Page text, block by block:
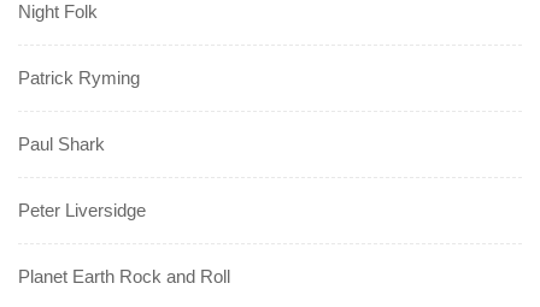
Night Folk
Patrick Ryming
Paul Shark
Peter Liversidge
Planet Earth Rock and Roll